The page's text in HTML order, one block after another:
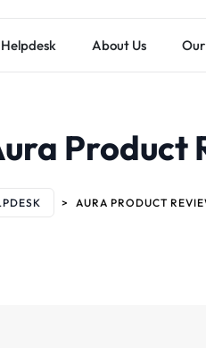
Helpdesk About Us
Product
> AURA PRODUCT